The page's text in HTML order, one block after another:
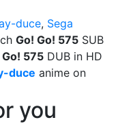
duce, Sega
Go! Go! 575 SUB
Go! 575 DUB in HD
duce anime on
you